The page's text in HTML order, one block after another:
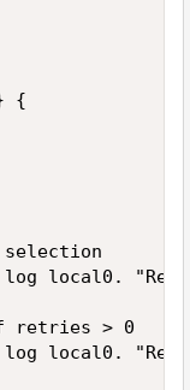
{
local0.
retries > 0
local0.